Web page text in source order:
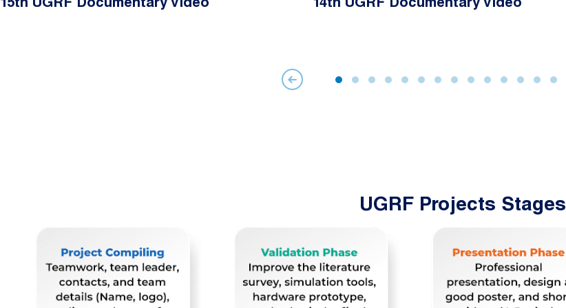
15th UGRF Documentary Video 14th UGRF Documentary Video
UGRF Projects Stages